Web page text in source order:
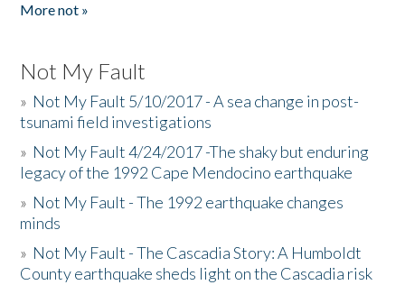
More not »
Not My Fault
» Not My Fault 5/10/2017 - A sea change in post-
tsunami field investigations
» Not My Fault 4/24/2017 -The shaky but enduring
legacy of the 1992 Cape Mendocino earthquake
» Not My Fault - The 1992 earthquake changes
minds
» Not My Fault - The Cascadia Story: A Humboldt
County earthquake sheds light on the Cascadia risk